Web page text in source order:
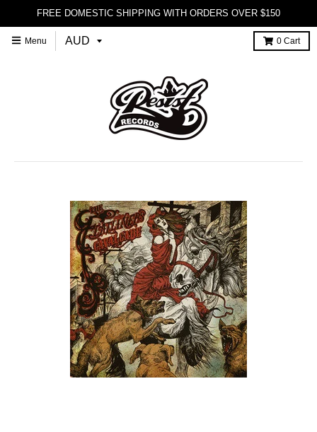
FREE DOMESTIC SHIPPING WITH ORDERS OVER $150
Menu 0 Cart